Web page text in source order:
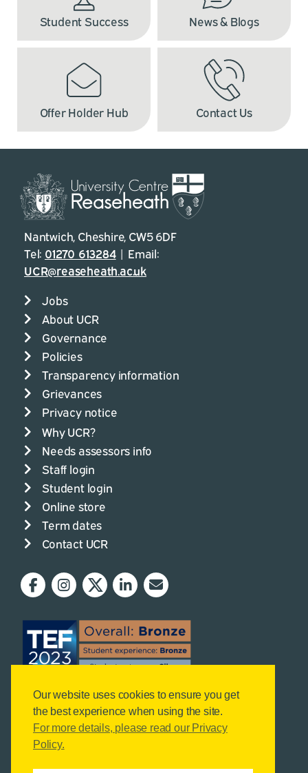
Student Success News & Blogs
Offer Holder Hub Contact Us
Nantwich, Cheshire, CW5 6DF
Tel: 01270 613284| Email:
UCR@reaseheath.ac.uk
Jobs
About UCR
Governance
Policies
Transparency information
Grievances
Privacy notice
Why UCR?
Needs assessors info
Staff login
Student login
Online store
Term dates
Contact UCR
Our website uses cookies to ensure you get
the best experience when using the site.
For more details, please read our Privacy
Policy.